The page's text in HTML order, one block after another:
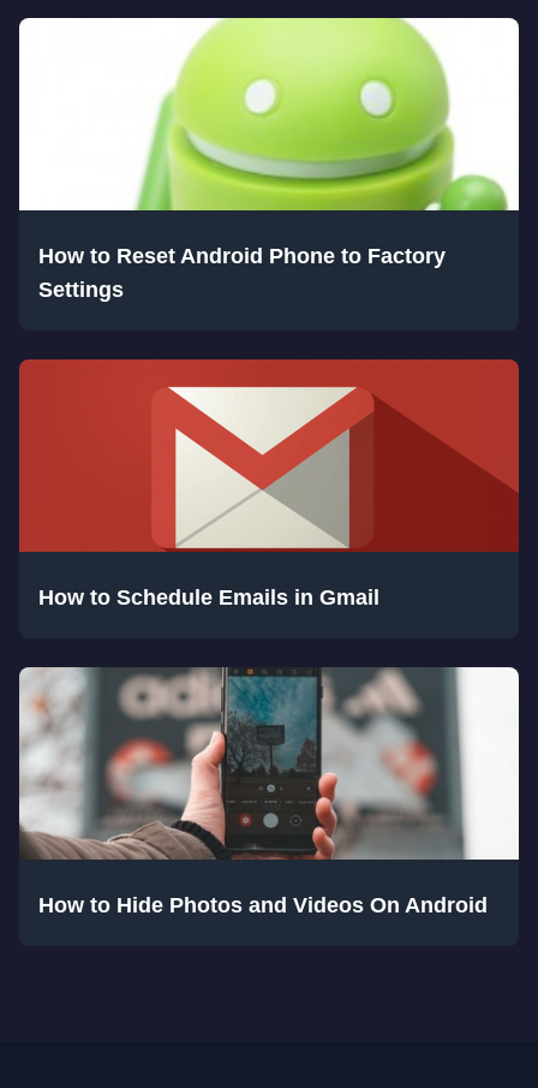
How to Reset Android Phone to Factory
Settings
How to Schedule Emails in Gmail
How to Hide Photos and Videos On Android